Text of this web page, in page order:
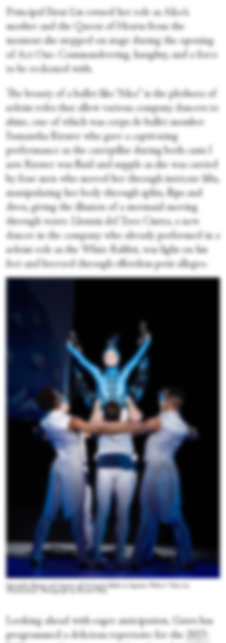
Principal Sirui Liu owned her role as Alice’s
mother and the Queen of Hearts from the
moment she stepped on stage during the opening
of Act One. Commandeering, haughty, and a force
to be reckoned with.
The beauty of a ballet like “Alice” is the plethora of
soloist roles that allow various company dancers to
shine, one of which was corps de ballet member
Samantha Riester who gave a captivating
performance as the caterpillar during both casts I
saw. Riester was fluid and supple as she was carried
by four men who moved her through intricate lifts,
manipulating her body through splits, flips and
dives, giving the illusion of a mermaid moving
through water. Llonnis del Toro Cintra, a new
dancer in the company who already performed in a
soloist role as the White Rabbit, was light on his
feet and breezed through effortless petit allegro.
Samantha Riester and dancers of Cincinnati Ballet in Septime Webre’s “Alice (in
Wonderland).” Photograph by Hiromi Platt
Looking ahead with eager anticipation, Gates has
programmed a delicious repertoire for the
2023-